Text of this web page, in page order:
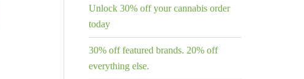
Unlock 30% off your cannabis order
today
30% off featured brands. 20% off
everything else.